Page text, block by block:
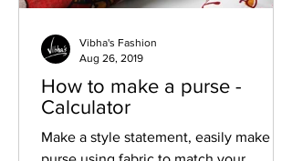
How to make a purse -
Calculator
Make a style statement, easily make a
Vibha's Fashion
Aug 26, 2019